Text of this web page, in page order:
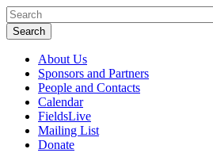
About Us
Sponsors and Partners
People and Contacts
Calendar
FieldsLive
Mailing List
Donate